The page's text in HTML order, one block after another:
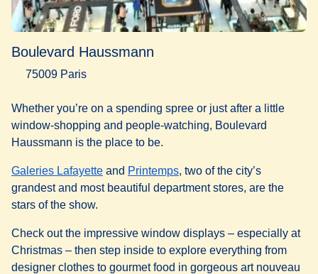
Boulevard Haussmann
75009 Paris
Whether you’re on a spending spree or just after a little
window-shopping and people-watching, Boulevard
Haussmann is the place to be.
Galeries Lafayette( opens in a new tab)
and Printemps( opens in a new tab
, two of the city’s
grandest and most beautiful department stores, are the
stars of the show.
Check out the impressive window displays – especially at
Christmas – then step inside to explore everything from
designer clothes to gourmet food in gorgeous art nouveau